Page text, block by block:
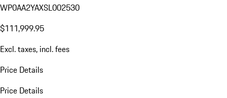
WP0AA2YAXSL002530
$111,999.95
Excl. taxes, incl. fees
Price Details
Price Details